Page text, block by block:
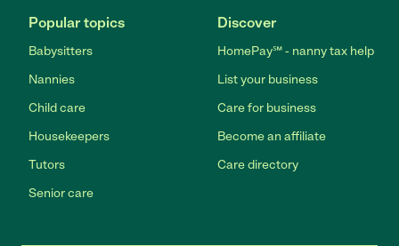
Popular topics
Babysitters
Nannies
Child care
Housekeepers
Tutors
Senior care
Discover
HomePay℠ - nanny tax help
List your business
Care for business
Become an affiliate
Care directory